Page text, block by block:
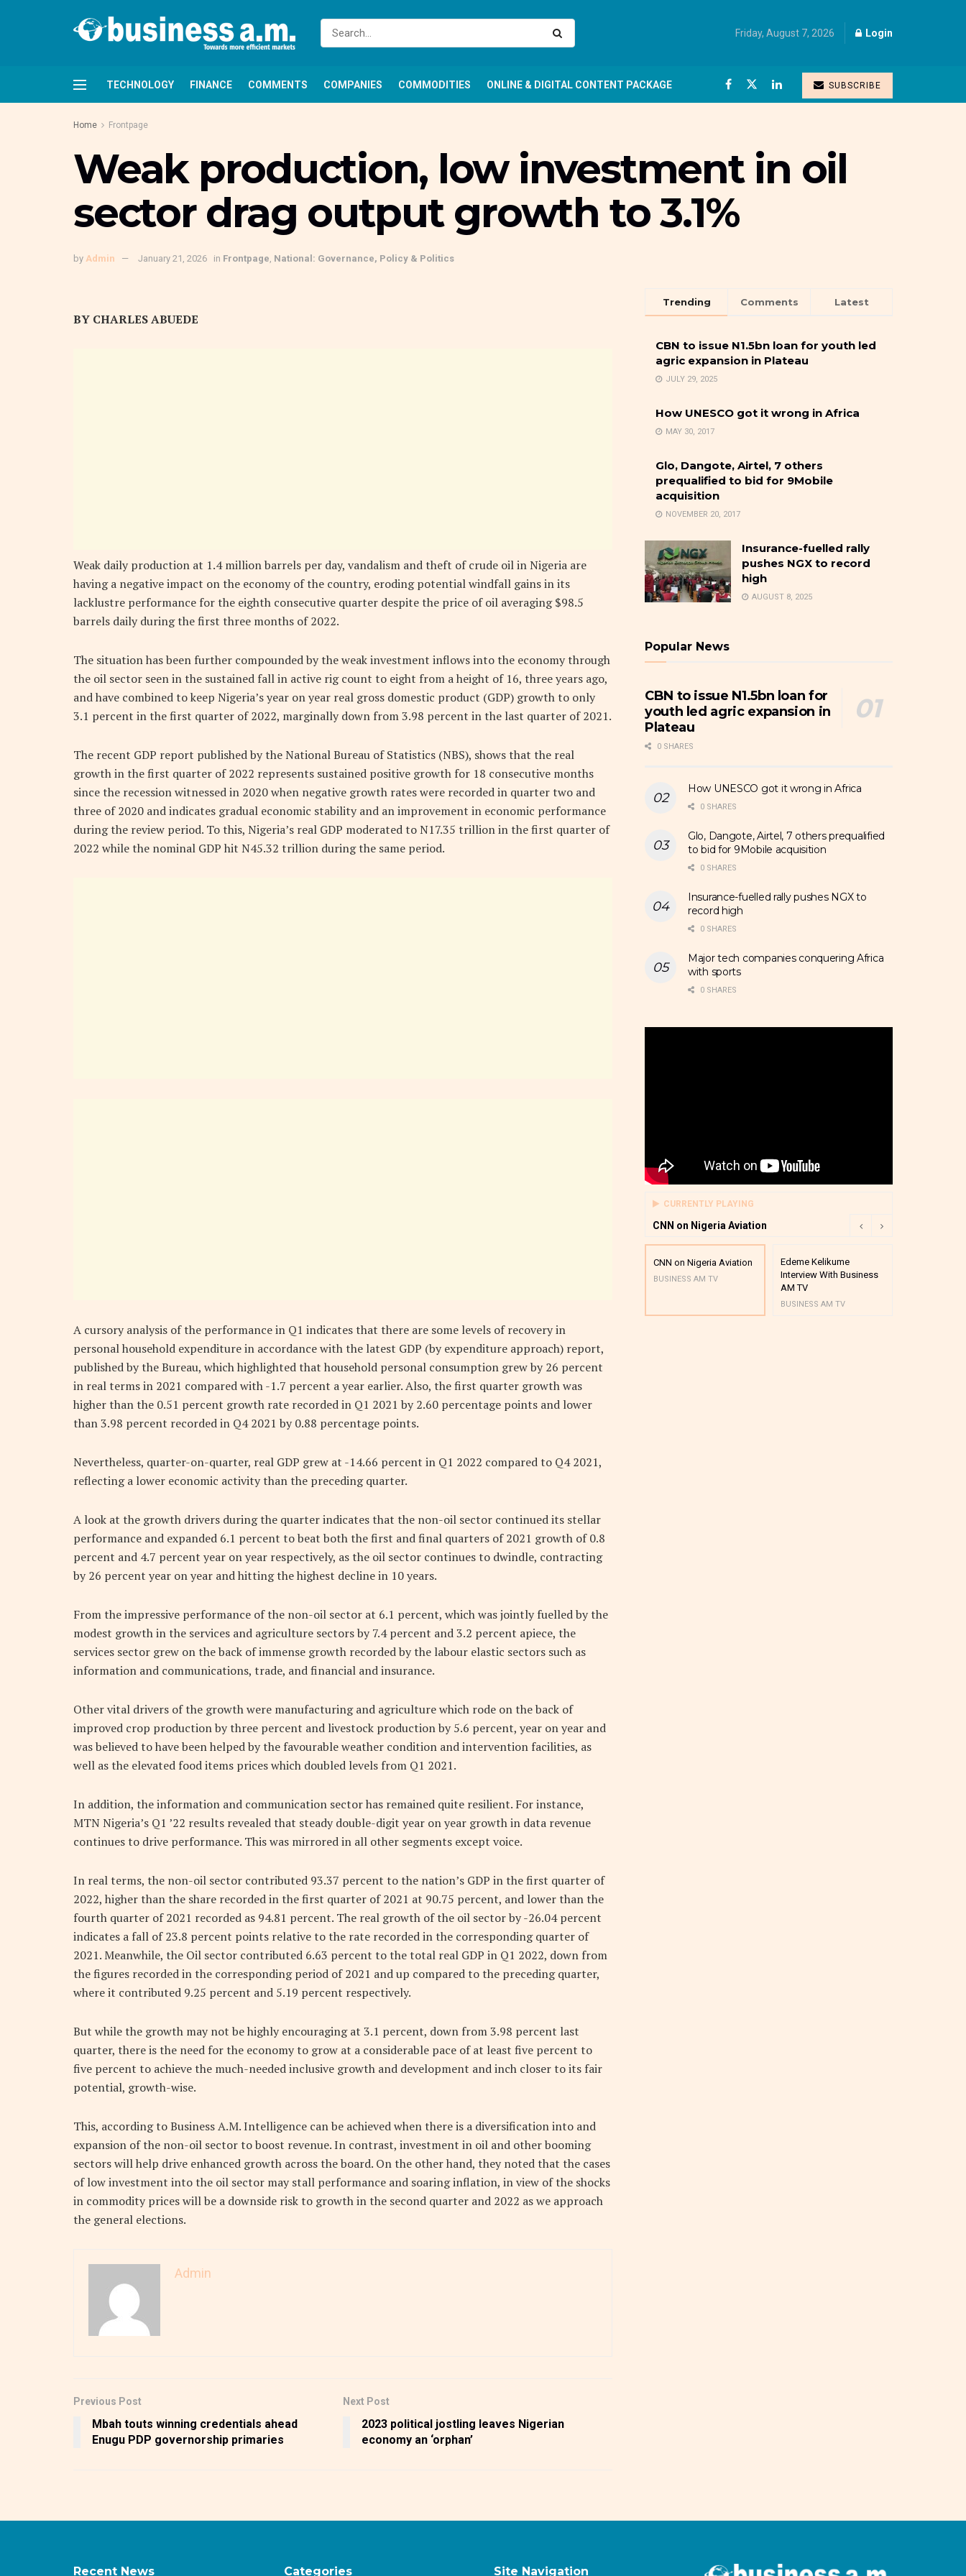
Friday, August 7, 2026 Login
TECHNOLOGY FINANCE COMMENTS COMPANIES COMMODITIES ONLINE & DIGITAL CONTENT PACKAGE SUBSCRIBE
Home Frontpage
Weak production, low investment in oil
sector drag output growth to 3.1%
by Admin January 21, 2026 in Frontpage, National: Governance, Policy & Politics
BY CHARLES ABUEDE
Weak daily production at 1.4 million barrels per day, vandalism and theft of crude oil in Nigeria are
having a negative impact on the economy of the country, eroding potential windfall gains in its
lacklustre performance for the eighth consecutive quarter despite the price of oil averaging $98.5
barrels daily during the first three months of 2022.
The situation has been further compounded by the weak investment inflows into the economy through
the oil sector seen in the sustained fall in active rig count to eight from a height of 16, three years ago,
and have combined to keep Nigeria’s year on year real gross domestic product (GDP) growth to only
3.1 percent in the first quarter of 2022, marginally down from 3.98 percent in the last quarter of 2021.
The recent GDP report published by the National Bureau of Statistics (NBS), shows that the real
growth in the first quarter of 2022 represents sustained positive growth for 18 consecutive months
since the recession witnessed in 2020 when negative growth rates were recorded in quarter two and
three of 2020 and indicates gradual economic stability and an improvement in economic performance
during the review period. To this, Nigeria’s real GDP moderated to N17.35 trillion in the first quarter of
2022 while the nominal GDP hit N45.32 trillion during the same period.
A cursory analysis of the performance in Q1 indicates that there are some levels of recovery in
personal household expenditure in accordance with the latest GDP (by expenditure approach) report,
published by the Bureau, which highlighted that household personal consumption grew by 26 percent
in real terms in 2021 compared with -1.7 percent a year earlier. Also, the first quarter growth was
higher than the 0.51 percent growth rate recorded in Q1 2021 by 2.60 percentage points and lower
than 3.98 percent recorded in Q4 2021 by 0.88 percentage points.
Nevertheless, quarter-on-quarter, real GDP grew at -14.66 percent in Q1 2022 compared to Q4 2021,
reflecting a lower economic activity than the preceding quarter.
A look at the growth drivers during the quarter indicates that the non-oil sector continued its stellar
performance and expanded 6.1 percent to beat both the first and final quarters of 2021 growth of 0.8
percent and 4.7 percent year on year respectively, as the oil sector continues to dwindle, contracting
by 26 percent year on year and hitting the highest decline in 10 years.
From the impressive performance of the non-oil sector at 6.1 percent, which was jointly fuelled by the
modest growth in the services and agriculture sectors by 7.4 percent and 3.2 percent apiece, the
services sector grew on the back of immense growth recorded by the labour elastic sectors such as
information and communications, trade, and financial and insurance.
Other vital drivers of the growth were manufacturing and agriculture which rode on the back of
improved crop production by three percent and livestock production by 5.6 percent, year on year and
was believed to have been helped by the favourable weather condition and intervention facilities, as
well as the elevated food items prices which doubled levels from Q1 2021.
In addition, the information and communication sector has remained quite resilient. For instance,
MTN Nigeria’s Q1 ’22 results revealed that steady double-digit year on year growth in data revenue
continues to drive performance. This was mirrored in all other segments except voice.
In real terms, the non-oil sector contributed 93.37 percent to the nation’s GDP in the first quarter of
2022, higher than the share recorded in the first quarter of 2021 at 90.75 percent, and lower than the
fourth quarter of 2021 recorded as 94.81 percent. The real growth of the oil sector by -26.04 percent
indicates a fall of 23.8 percent points relative to the rate recorded in the corresponding quarter of
2021. Meanwhile, the Oil sector contributed 6.63 percent to the total real GDP in Q1 2022, down from
the figures recorded in the corresponding period of 2021 and up compared to the preceding quarter,
where it contributed 9.25 percent and 5.19 percent respectively.
But while the growth may not be highly encouraging at 3.1 percent, down from 3.98 percent last
quarter, there is the need for the economy to grow at a considerable pace of at least five percent to
five percent to achieve the much-needed inclusive growth and development and inch closer to its fair
potential, growth-wise.
This, according to Business A.M. Intelligence can be achieved when there is a diversification into and
expansion of the non-oil sector to boost revenue. In contrast, investment in oil and other booming
sectors will help drive enhanced growth across the board. On the other hand, they noted that the cases
of low investment into the oil sector may stall performance and soaring inflation, in view of the shocks
in commodity prices will be a downside risk to growth in the second quarter and 2022 as we approach
the general elections.
Admin
Previous Post
Mbah touts winning credentials ahead
Enugu PDP governorship primaries
Next Post
2023 political jostling leaves Nigerian
economy an ‘orphan’
Trending Comments Latest
CBN to issue N1.5bn loan for youth led
agric expansion in Plateau
JULY 29, 2025
How UNESCO got it wrong in Africa
MAY 30, 2017
Glo, Dangote, Airtel, 7 others
prequalified to bid for 9Mobile
acquisition
NOVEMBER 20, 2017
Insurance-fuelled rally
pushes NGX to record
high
AUGUST 8, 2025
Popular News
CBN to issue N1.5bn loan for
youth led agric expansion in
Plateau
0 SHARES
How UNESCO got it wrong in Africa
0 SHARES
Glo, Dangote, Airtel, 7 others prequalified
to bid for 9Mobile acquisition
0 SHARES
Insurance-fuelled rally pushes NGX to
record high
0 SHARES
Major tech companies conquering Africa
with sports
0 SHARES
CURRENTLY PLAYING
CNN on Nigeria Aviation
CNN on Nigeria Aviation
BUSINESS AM TV
Edeme Kelikume
Interview With Business
AM TV
BUSINESS AM TV
Recent News Categories Site Navigation